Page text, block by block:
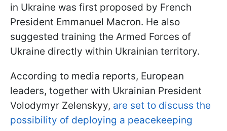
in Ukraine was first proposed by French
President Emmanuel Macron. He also
suggested training the Armed Forces of
Ukraine directly within Ukrainian territory.
According to media reports, European
leaders, together with Ukrainian President
Volodymyr Zelenskyy, are set to discuss the
possibility of deploying a peacekeeping